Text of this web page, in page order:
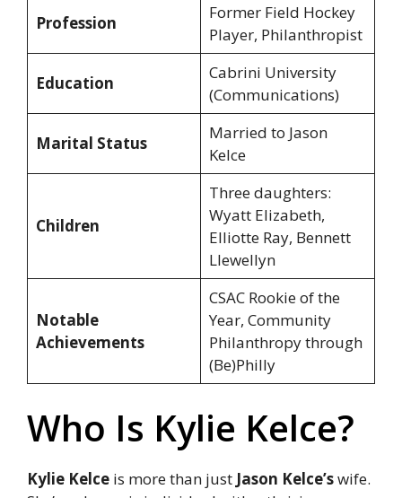
Profession
Former Field Hockey
Player, Philanthropist
Education
Cabrini University
(Communications)
Marital Status
Married to Jason
Kelce
Children
Three daughters:
Wyatt Elizabeth,
Elliotte Ray, Bennett
Llewellyn
Notable
Achievements
CSAC Rookie of the
Year, Community
Philanthropy through
(Be)Philly
Who Is Kylie Kelce?
Kylie Kelce is more than just Jason Kelce’swife.